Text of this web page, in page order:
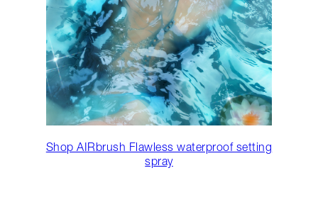
Shop AIRbrush Flawless waterproof setting
spray